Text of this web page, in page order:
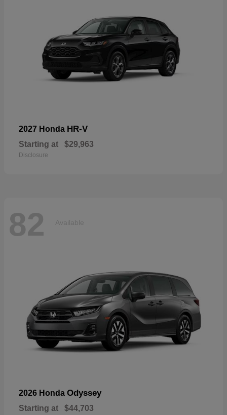
2027 Honda HR-V
Starting at $29,963
Disclosure
82 Available
2026 Honda Odyssey
Starting at $44,703